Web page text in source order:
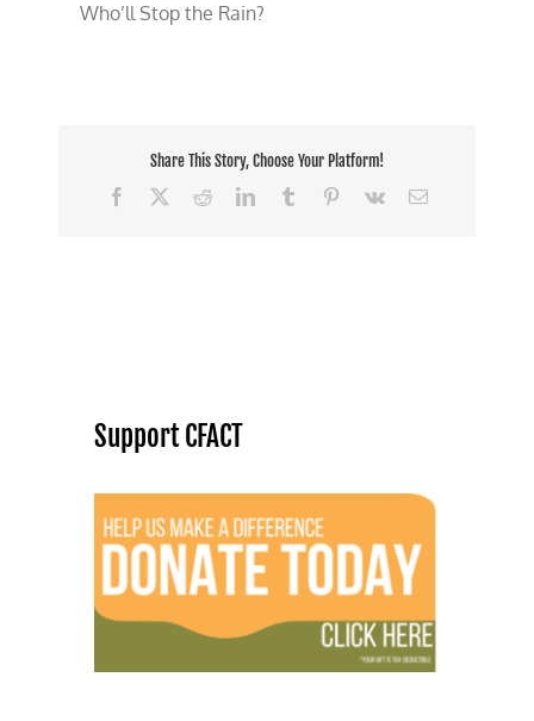
Who’ll Stop the Rain?
Share This Story, Choose Your Platform!
Facebook
RedditLinkedInTumblr Pinterest
Vk Email
Support CFACT